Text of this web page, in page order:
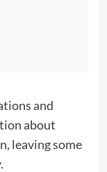
and
about
leaving some